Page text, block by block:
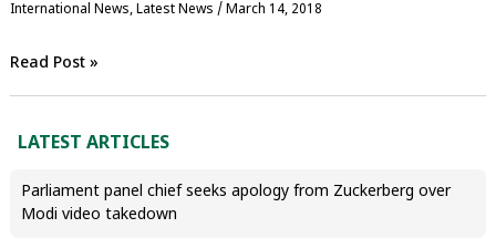
International News,Latest News / March 14, 2018
Read Post »
LATEST ARTICLES
Parliament panel chief seeks apology from Zuckerberg over
Modi video takedown